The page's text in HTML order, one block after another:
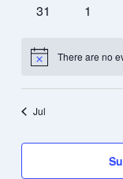
0
31
0
1
Notice There are no
Jul